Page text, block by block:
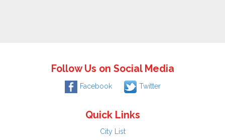
Follow Us on Social Media
Facebook Twitter
Quick Links
City List